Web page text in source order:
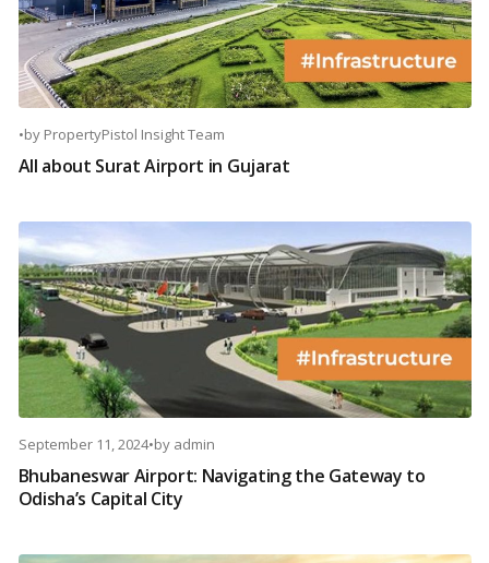
•by PropertyPistol Insight Team
All about Surat Airport in Gujarat
September 11, 2024•by admin
Bhubaneswar Airport: Navigating the Gateway to
Odisha’s Capital City